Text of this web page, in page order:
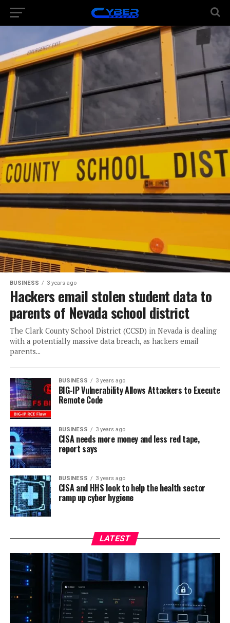
BUSINESS 3 years ago
Hackers email stolen student data to
parents of Nevada school district
The Clark County School District (CCSD) in Nevada is dealing
with a potentially massive data breach, as hackers email
parents...
BUSINESS 3 years ago
BIG-IP Vulnerability Allows Attackers to Execute
Remote Code
BUSINESS 3 years ago
CISA needs more money and less red tape,
report says
BUSINESS 3 years ago
CISA and HHS look to help the health sector
ramp up cyber hygiene
LATEST